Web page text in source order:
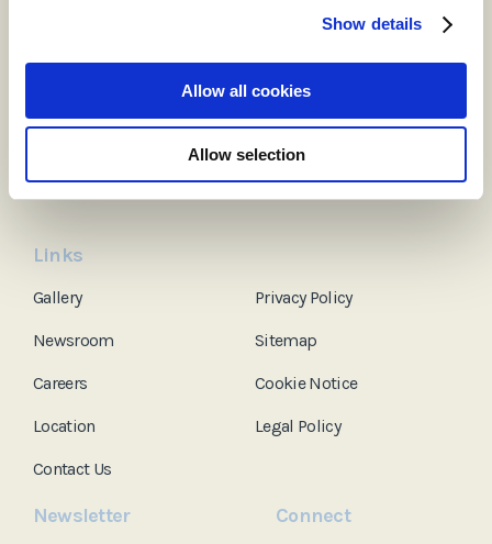
Show details
Allow all cookies
Allow selection
Dublin Road, Navan, Co. Meath, C15 C9YA, Ireland
+353 (0)46 902 3119
Links
Gallery
Newsroom
Careers
Location
Contact Us
Privacy Policy
Sitemap
Cookie Notice
Legal Policy
Newsletter Connect